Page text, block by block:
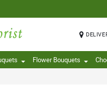
Flower Bouquets